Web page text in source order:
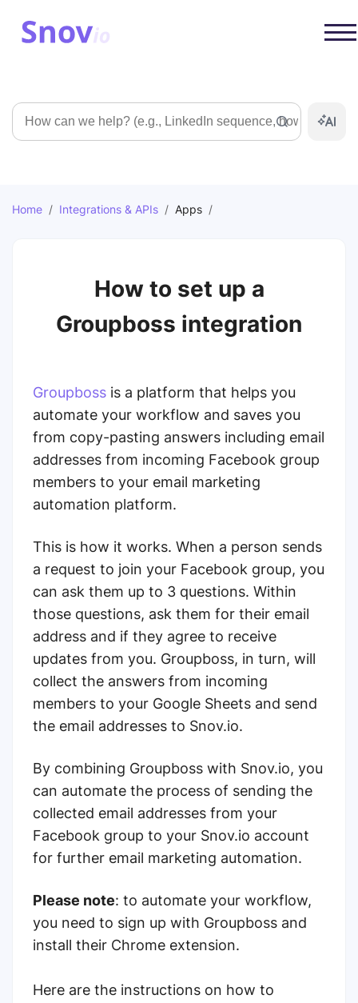
Search
Home / Integrations & APIs / Apps /
How to set up a
Groupboss integration
Groupboss is a platform that helps you
automate your workflow and saves you
from copy-pasting answers including email
addresses from incoming Facebook group
members to your email marketing
automation platform.
This is how it works. When a person sends
a request to join your Facebook group, you
can ask them up to 3 questions. Within
those questions, ask them for their email
address and if they agree to receive
updates from you. Groupboss, in turn, will
collect the answers from incoming
members to your Google Sheets and send
the email addresses to Snov.io.
By combining Groupboss with Snov.io, you
can automate the process of sending the
collected email addresses from your
Facebook group to your Snov.io account
for further email marketing automation.
Please note: to automate your workflow,
you need to sign up with Groupboss and
install their Chrome extension.
Here are the instructions on how to